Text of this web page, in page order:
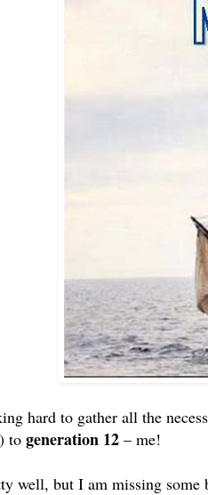
hard to gather all the
to generation 12 – me!
well, but I am missing some